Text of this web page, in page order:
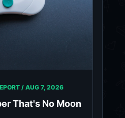
/ AUG 7, 2026
That's No Moon